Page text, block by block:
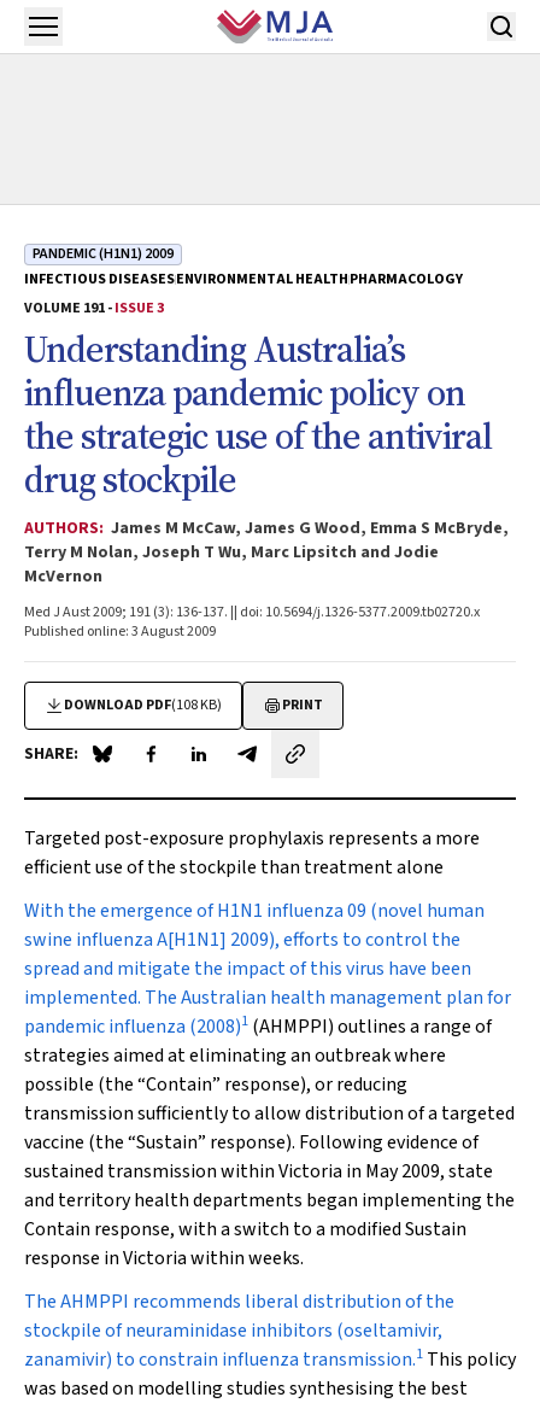
Skip to main content
Open menu
PANDEMIC (H1N1) 2009
INFECTIOUS DISEASESENVIRONMENTAL HEALTHPHARMACOLOGY
VOLUME 191 -ISSUE 3
Understanding Australia’s
influenza pandemic policy on
the strategic use of the antiviral
drug stockpile
AUTHORS: James M McCaw, James G Wood, Emma S McBryde,
Terry M Nolan, Joseph T Wu, Marc Lipsitch and Jodie
McVernon
Med J Aust 2009; 191 (3): 136-137. || doi: 10.5694/j.1326-5377.2009.tb02720.x
Published online: 3 August 2009
DOWNLOAD PDF(108 KB) PRINT
SHARE: Share on Blue Sky
Share on Facebook
Share on LinkedIn
Share by email
Targeted post-exposure prophylaxis represents a more
efficient use of the stockpile than treatment alone
With the emergence of H1N1 influenza 09 (novel human
swine influenza A[H1N1] 2009), efforts to control the
spread and mitigate the impact of this virus have been
implemented. TheAustralian health management plan for
pandemic influenza (2008)1 (AHMPPI) outlines a range of
strategies aimed at eliminating an outbreak where
possible (the “Contain” response), or reducing
transmission sufficiently to allow distribution of a targeted
vaccine (the “Sustain” response). Following evidence of
sustained transmission within Victoria in May 2009, state
and territory health departments began implementing the
Contain response, with a switch to a modified Sustain
response in Victoria within weeks.
The AHMPPI recommends liberal distribution of the
stockpile of neuraminidase inhibitors (oseltamivir,
zanamivir) to constrain influenza transmission.1 This policy
was based on modelling studies synthesising the best